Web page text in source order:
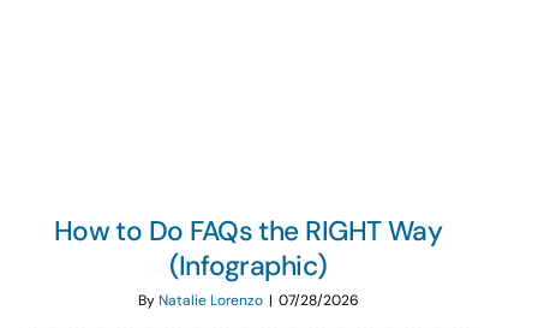
How to Do FAQs the RIGHT Way
(Infographic)
ByNatalie Lorenzo | 07/28/2026